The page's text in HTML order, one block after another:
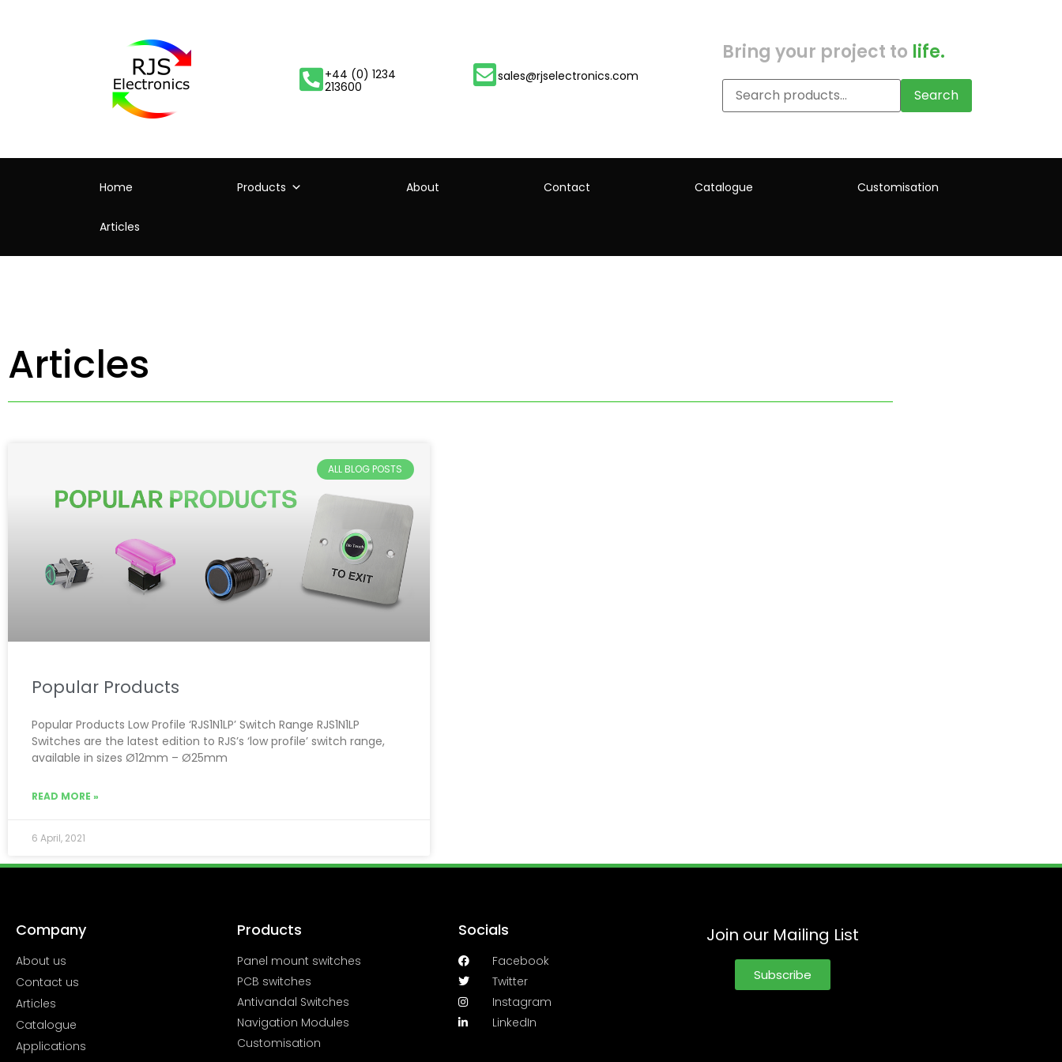
+44 (0) 1234
213600
sales@rjselectronics.com
Bring your project to life.
Search
Home Products About Contact Catalogue Customisation
Articles
Articles
ALL BLOG POSTS
Popular Products
Popular Products Low Profile ‘RJS1N1LP’ Switch Range RJS1N1LP
Switches are the latest edition to RJS’s ‘low profile’ switch range,
available in sizes Ø12mm – Ø25mm
READ MORE »
6 April, 2021
Company
About us
Contact us
Articles
Catalogue
Applications
Products
Panel mount switches
PCB switches
Antivandal Switches
Navigation Modules
Customisation
Socials
Facebook
Twitter
Instagram
LinkedIn
Join our Mailing List
Subscribe